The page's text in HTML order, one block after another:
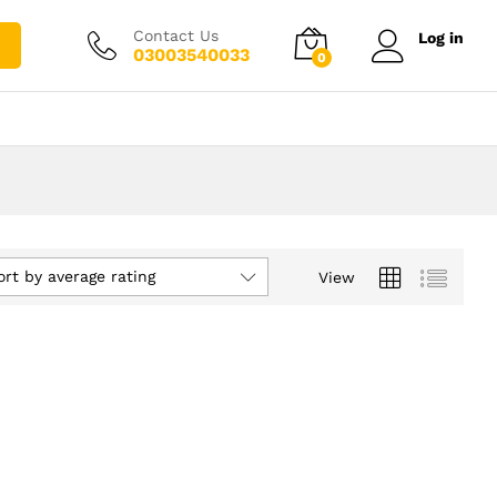
Contact Us
03003540033 0
Log in
View
by average rating